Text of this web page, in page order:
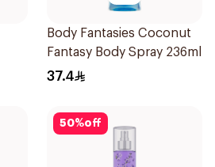
Body Fantasies Coconut
Fantasy Body Spray 236ml
37.4
50%off